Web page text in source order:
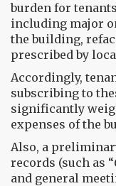
burden for
including major
the building,
prescribed by
Accordingly,
subscribing to
significantly
expenses of the
Also, a
records (such as “
and general